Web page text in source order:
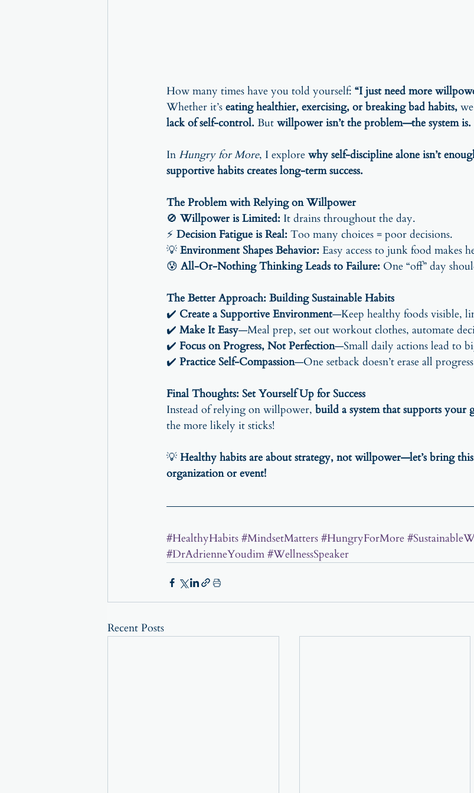
How many times have you told yourself: “I just need more
Whether it’s eating healthier, exercising, or breaking bad habits,
lack of self-control. But willpower isn’t the problem—the system is.
In Hungry for More, I explore why self-discipline alone isn’t
supportive habits creates long-term success.
The Problem with Relying on Willpower
🚫 Willpower is Limited: It drains throughout the day.
⚡ Decision Fatigue is Real: Too many choices = poor decisions.
💡 Environment Shapes Behavior: Easy access to junk food makes
😰 All-Or-Nothing Thinking Leads to Failure: One “off” day
The Better Approach: Building Sustainable Habits
✔️ Create a Supportive Environment—Keep healthy foods visible,
✔️ Make It Easy—Meal prep, set out workout clothes, automate
✔️ Focus on Progress, Not Perfection—Small daily actions lead to
✔️ Practice Self-Compassion—One setback doesn’t erase all
Final Thoughts: Set Yourself Up for Success
Instead of relying on willpower, build a system that supports your
the more likely it sticks!
💡 Healthy habits are about strategy, not willpower—let’s bring
organization or event!
#HealthyHabits #MindsetMatters #HungryForMore
#DrAdrienneYoudim #WellnessSpeaker
Recent Posts